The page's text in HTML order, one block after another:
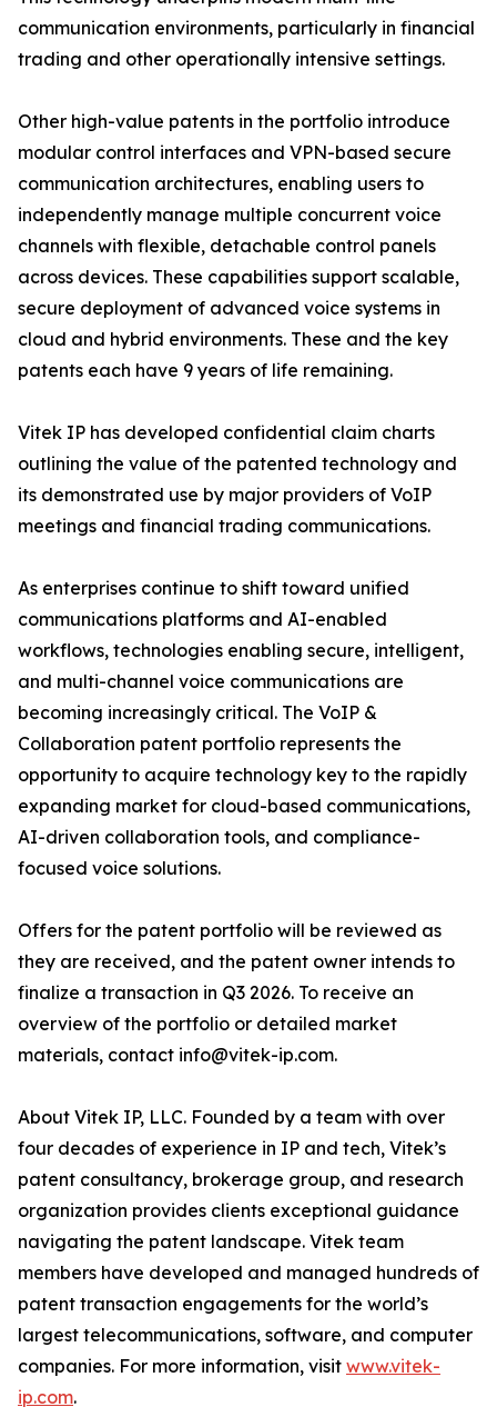
communication environments, particularly in financial
trading and other operationally intensive settings.
Other high-value patents in the portfolio introduce
modular control interfaces and VPN-based secure
communication architectures, enabling users to
independently manage multiple concurrent voice
channels with flexible, detachable control panels
across devices. These capabilities support scalable,
secure deployment of advanced voice systems in
cloud and hybrid environments. These and the key
patents each have 9 years of life remaining.
Vitek IP has developed confidential claim charts
outlining the value of the patented technology and
its demonstrated use by major providers of VoIP
meetings and financial trading communications.
As enterprises continue to shift toward unified
communications platforms and AI-enabled
workflows, technologies enabling secure, intelligent,
and multi-channel voice communications are
becoming increasingly critical. The VoIP &
Collaboration patent portfolio represents the
opportunity to acquire technology key to the rapidly
expanding market for cloud-based communications,
AI-driven collaboration tools, and compliance-
focused voice solutions.
Offers for the patent portfolio will be reviewed as
they are received, and the patent owner intends to
finalize a transaction in Q3 2026. To receive an
overview of the portfolio or detailed market
materials, contact info@vitek-ip.com.
About Vitek IP, LLC. Founded by a team with over
four decades of experience in IP and tech, Vitek’s
patent consultancy, brokerage group, and research
organization provides clients exceptional guidance
navigating the patent landscape. Vitek team
members have developed and managed hundreds of
patent transaction engagements for the world’s
largest telecommunications, software, and computer
companies. For more information, visit www.vitek-
ip.com.